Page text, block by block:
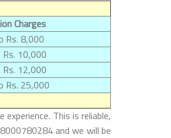
Charges
Rs. 8,000
10,000
12,000
Rs. 25,000
This is reliable,
and we will be